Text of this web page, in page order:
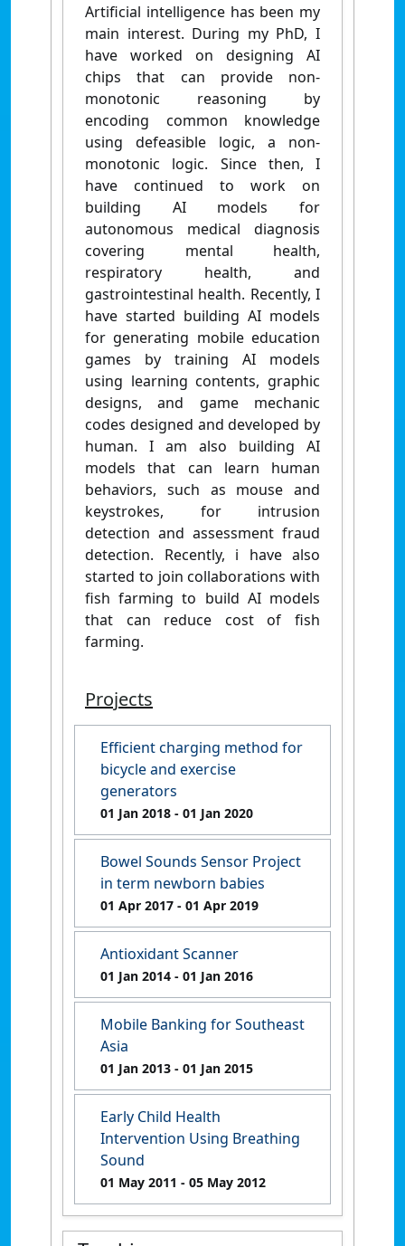
Artificial intelligence has been my
main interest. During my PhD, I
have worked on designing AI
chips that can provide non-
monotonic reasoning by
encoding common knowledge
using defeasible logic, a non-
monotonic logic. Since then, I
have continued to work on
building AI models for
autonomous medical diagnosis
covering mental health,
respiratory health, and
gastrointestinal health. Recently, I
have started building AI models
for generating mobile education
games by training AI models
using learning contents, graphic
designs, and game mechanic
codes designed and developed by
human. I am also building AI
models that can learn human
behaviors, such as mouse and
keystrokes, for intrusion
detection and assessment fraud
detection. Recently, i have also
started to join collaborations with
fish farming to build AI models
that can reduce cost of fish
farming.
Projects
Efficient charging method for
bicycle and exercise
generators
01 Jan 2018 - 01 Jan 2020
Bowel Sounds Sensor Project
in term newborn babies
01 Apr 2017 - 01 Apr 2019
Antioxidant Scanner
01 Jan 2014 - 01 Jan 2016
Mobile Banking for Southeast
Asia
01 Jan 2013 - 01 Jan 2015
Early Child Health
Intervention Using Breathing
Sound
01 May 2011 - 05 May 2012